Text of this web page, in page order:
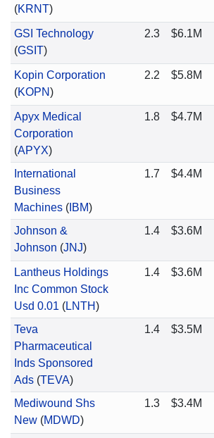
(KRNT)
GSI Technology
(GSIT)
2.3 $6.1M
Kopin Corporation
(KOPN)
2.2 $5.8M
Apyx Medical
Corporation
(APYX)
1.8 $4.7M
International
Business
Machines(IBM)
1.7 $4.4M
Johnson &
Johnson (JNJ)
1.4 $3.6M
Lantheus Holdings
Inc Common Stock
Usd 0.01 (LNTH)
1.4 $3.6M
Teva
Pharmaceutical
Inds Sponsored
Ads(TEVA)
1.4 $3.5M
Mediwound Shs
New(MDWD)
1.3 $3.4M